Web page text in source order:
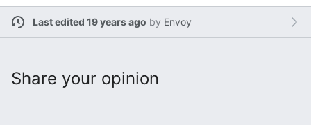
Last edited 19 years ago by Envoy
Share your opinion